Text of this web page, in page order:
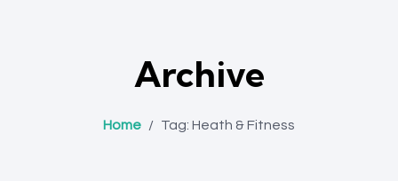
Archive
Home / Tag: Heath & Fitness